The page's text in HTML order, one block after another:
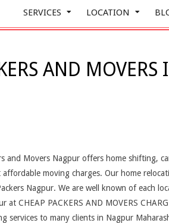
SERVICES LOCATION
AND
and Movers Nagpur offers home shifting,
moving charges. Our home
Nagpur. We are well known of each
at CHEAP PACKERS AND MOVERS
services to many clients in Nagpur